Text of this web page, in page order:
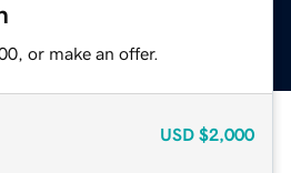
or make an offer.
USD $2,000